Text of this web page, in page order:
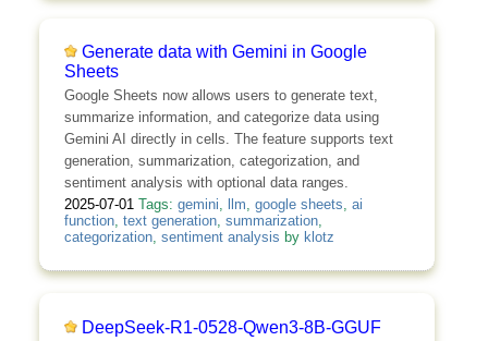
Generate data with Gemini in Google
Sheets
Google Sheets now allows users to generate text,
summarize information, and categorize data using
Gemini AI directly in cells. The feature supports text
generation, summarization, categorization, and
sentiment analysis with optional data ranges.
2025-07-01 Tags: gemini, llm, google sheets, ai
function, text generation, summarization,
categorization, sentiment analysis by klotz
DeepSeek-R1-0528-Qwen3-8B-GGUF